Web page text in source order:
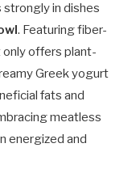
in dishes
. Featuring fiber-
only offers plant-
Greek yogurt
fats and
meatless
energized and